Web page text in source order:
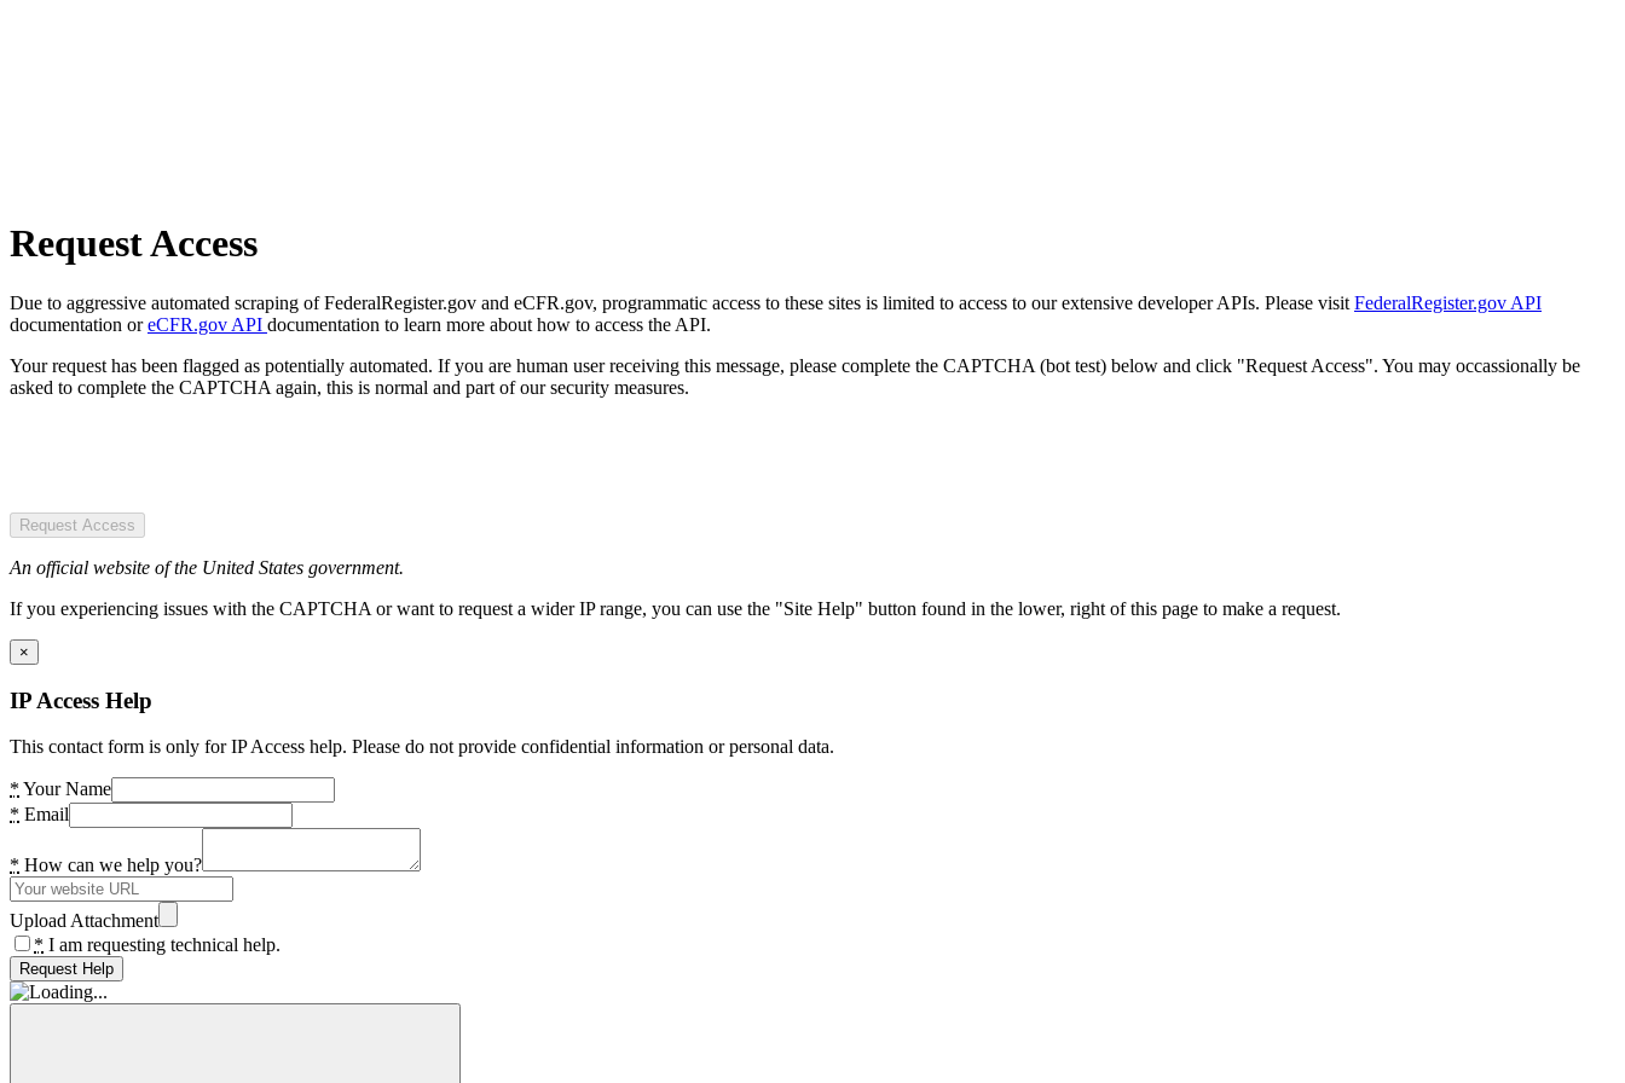
Request Access
Due to aggressive automated scraping of FederalRegister.gov and eCFR.gov, programmatic access to these sites is limited to access to our extensive developer APIs. Please visit FederalRegister.gov API
documentation oreCFR.gov API documentation to learn more about how to access the API.
Your request has been flagged as potentially automated. If you are human user receiving this message, please complete the CAPTCHA (bot test) below and click "Request Access". You may occassionally be
asked to complete the CAPTCHA again, this is normal and part of our security measures.
Request Access
An official website of the United States government.
If you experiencing issues with the CAPTCHA or want to request a wider IP range, you can use the "Site Help" button found in the lower, right of this page to make a request.
×
IP Access Help
This contact form is only for IP Access help. Please do not provide confidential information or personal data.
* Your Name
* Email
* How can we help you?
Upload Attachment
* I am requesting technical help.